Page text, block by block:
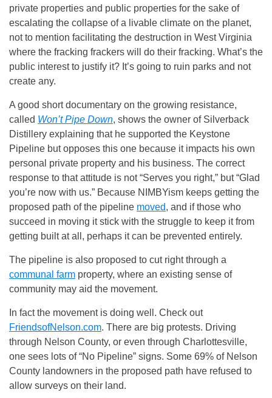
private properties and public properties for the sake of
escalating the collapse of a livable climate on the planet,
not to mention facilitating the destruction in West Virginia
where the fracking frackers will do their fracking. What’s the
public interest to justify it? It’s going to ruin parks and not
create any.
A good short documentary on the growing resistance,
called Won’t Pipe Down, shows the owner of Silverback
Distillery explaining that he supported the Keystone
Pipeline but opposes this one because it impacts his own
personal private property and his business. The correct
response to that attitude is not “Serves you right,” but “Glad
you’re now with us.” Because NIMBYism keeps getting the
proposed path of the pipeline moved, and if those who
succeed in moving it stick with the struggle to keep it from
getting built at all, perhaps it can be prevented entirely.
The pipeline is also proposed to cut right through a
communal farm property, where an existing sense of
community may aid the movement.
In fact the movement is doing well. Check out
FriendsofNelson.com. There are big protests. Driving
through Nelson County, or even through Charlottesville,
one sees lots of “No Pipeline” signs. Some 69% of Nelson
County landowners in the proposed path have refused to
allow surveys on their land.